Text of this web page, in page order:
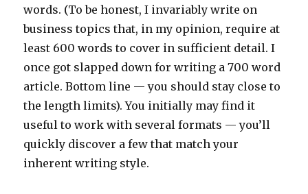
words. (To be honest, I invariably write on
business topics that, in my opinion, require at
least 600 words to cover in sufficient detail. I
once got slapped down for writing a 700 word
article. Bottom line — you should stay close to
the length limits). You initially may find it
useful to work with several formats — you’ll
quickly discover a few that match your
inherent writing style.